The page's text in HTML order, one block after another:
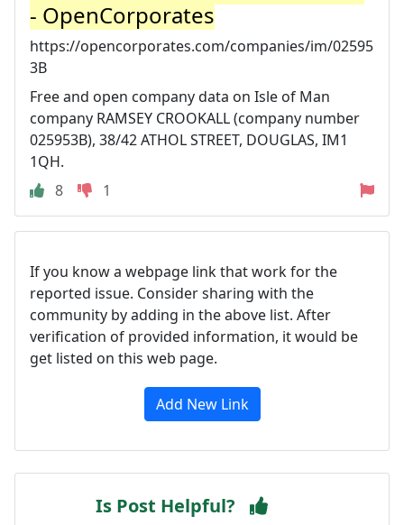
- OpenCorporates
https://opencorporates.com/companies/im/02595
3B
Free and open company data on Isle of Man
company RAMSEY CROOKALL (company number
025953B), 38/42 ATHOL STREET, DOUGLAS, IM1
1QH.
8
1
If you know a webpage link that work for the
reported issue. Consider sharing with the
community by adding in the above list. After
verification of provided information, it would be
get listed on this web page.
Add New Link
Is Post Helpful?